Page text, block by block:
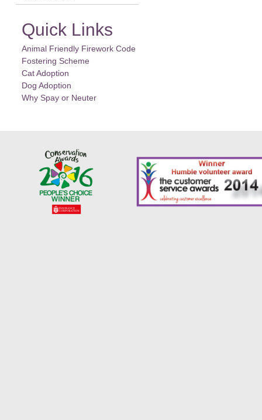
Quick Links
Animal Friendly Firework Code
Fostering Scheme
Cat Adoption
Dog Adoption
Why Spay or Neuter